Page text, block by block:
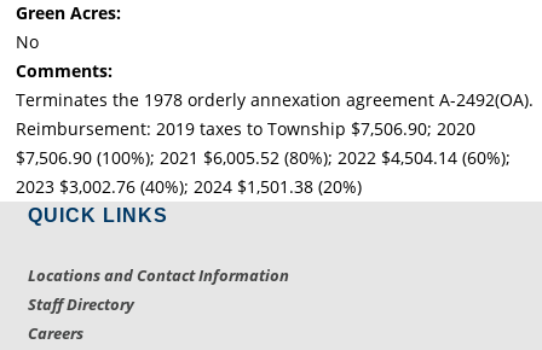
Green Acres:
No
Comments:
Terminates the 1978 orderly annexation agreement A-2492(OA).
Reimbursement: 2019 taxes to Township $7,506.90; 2020
$7,506.90 (100%); 2021 $6,005.52 (80%); 2022 $4,504.14 (60%);
2023 $3,002.76 (40%); 2024 $1,501.38 (20%)
QUICK LINKS
Locations and Contact Information
Staff Directory
Careers